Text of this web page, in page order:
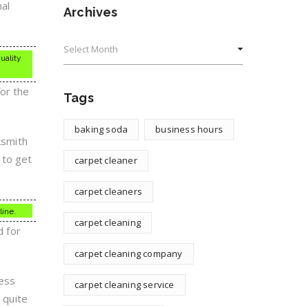
the
to get
for
quite
Archives
Tags
baking soda business hours
carpet cleaner
carpet cleaners
carpet cleaning
carpet cleaning company
carpet cleaning service